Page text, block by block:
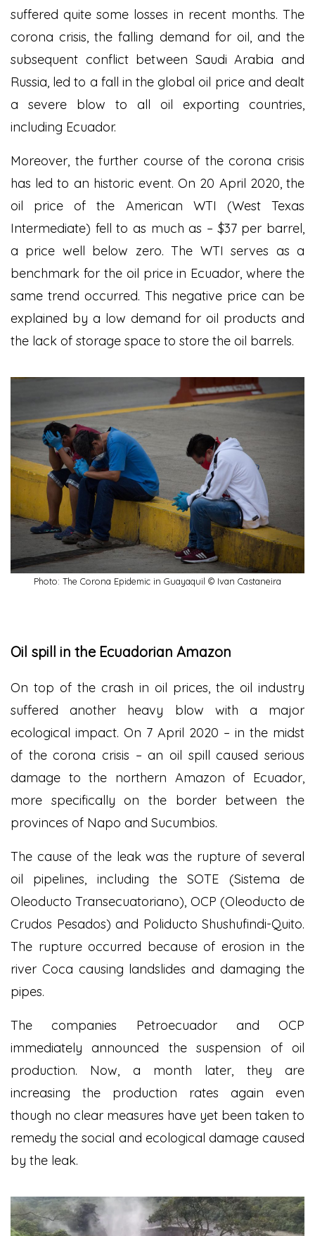
suffered quite some losses in recent months. The
corona crisis, the falling demand for oil, and the
subsequent conflict between Saudi Arabia and
Russia, led to a fall in the global oil price and dealt
a severe blow to all oil exporting countries,
including Ecuador.
Moreover, the further course of the corona crisis
has led to an historic event. On 20 April 2020, the
oil price of the American WTI (West Texas
Intermediate) fell to as much as – $37 per barrel,
a price well below zero. The WTI serves as a
benchmark for the oil price in Ecuador, where the
same trend occurred. This negative price can be
explained by a low demand for oil products and
the lack of storage space to store the oil barrels.
Photo: The Corona Epidemic in Guayaquil © Ivan Castaneira
Oil spill in the Ecuadorian Amazon
On top of the crash in oil prices, the oil industry
suffered another heavy blow with a major
ecological impact. On 7 April 2020 – in the midst
of the corona crisis – an oil spill caused serious
damage to the northern Amazon of Ecuador,
more specifically on the border between the
provinces of Napo and Sucumbios.
The cause of the leak was the rupture of several
oil pipelines, including the SOTE (Sistema de
Oleoducto Transecuatoriano), OCP (Oleoducto de
Crudos Pesados) and Poliducto Shushufindi-Quito.
The rupture occurred because of erosion in the
river Coca causing landslides and damaging the
pipes.
The companies Petroecuador and OCP
immediately announced the suspension of oil
production. Now, a month later, they are
increasing the production rates again even
though no clear measures have yet been taken to
remedy the social and ecological damage caused
by the leak.